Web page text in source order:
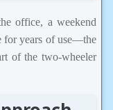
office, a weekend
for years of use—the
of the two-wheeler